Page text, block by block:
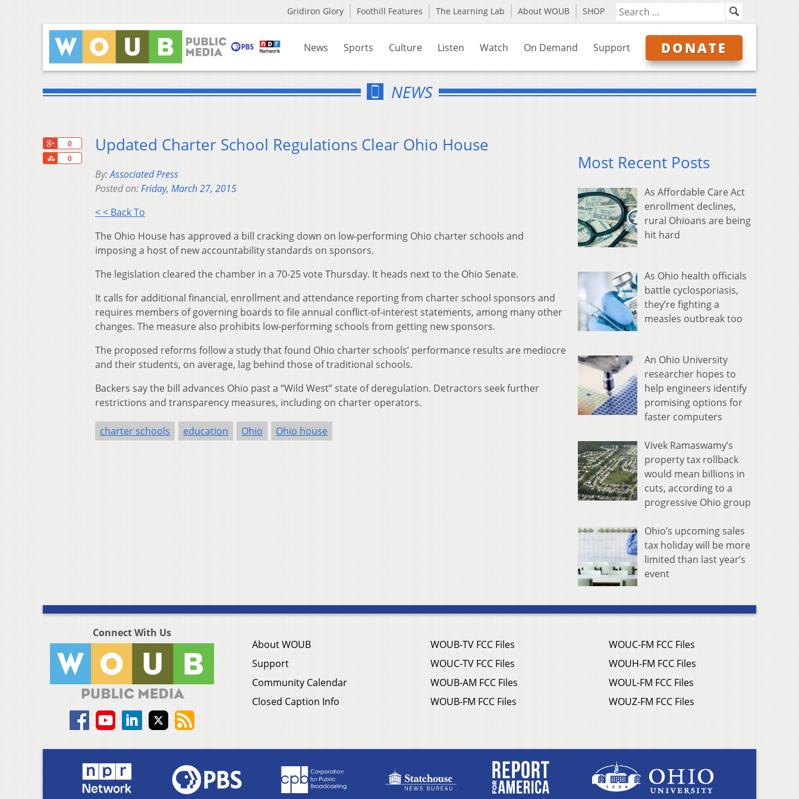
Gridiron Glory Foothill Features The Learning Lab About WOUB SHOP
News Sports Culture Listen Watch On Demand Support DONATE
NEWS
0
0
Share
Updated Charter School Regulations Clear Ohio House
By:Associated Press
Posted on:Friday, March 27, 2015
< < Back To
The Ohio House has approved a bill cracking down on low-performing Ohio charter schools and
imposing a host of new accountability standards on sponsors.
The legislation cleared the chamber in a 70-25 vote Thursday. It heads next to the Ohio Senate.
It calls for additional financial, enrollment and attendance reporting from charter school sponsors and
requires members of governing boards to file annual conflict-of-interest statements, among many other
changes. The measure also prohibits low-performing schools from getting new sponsors.
The proposed reforms follow a study that found Ohio charter schools’ performance results are mediocre
and their students, on average, lag behind those of traditional schools.
Backers say the bill advances Ohio past a “Wild West” state of deregulation. Detractors seek further
restrictions and transparency measures, including on charter operators.
charter schools education Ohio Ohio house
Most Recent Posts
As Affordable Care Act
enrollment declines,
rural Ohioans are being
hit hard
As Ohio health officials
battle cyclosporiasis,
they’re fighting a
measles outbreak too
An Ohio University
researcher hopes to
help engineers identify
promising options for
faster computers
Vivek Ramaswamy’s
property tax rollback
would mean billions in
cuts, according to a
progressive Ohio group
Ohio’s upcoming sales
tax holiday will be more
limited than last year’s
event
Connect With Us
About WOUB
Support
Community Calendar
Closed Caption Info
WOUB-TV FCC Files
WOUC-TV FCC Files
WOUB-AM FCC Files
WOUB-FM FCC Files
WOUC-FM FCC Files
WOUH-FM FCC Files
WOUL-FM FCC Files
WOUZ-FM FCC Files